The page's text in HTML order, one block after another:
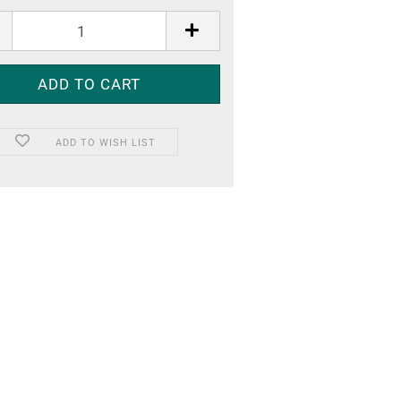
ADD TO WISH LIST